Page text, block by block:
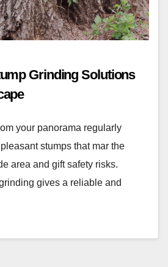
Grinding Solutions
your panorama regularly
stumps that mar the
area and gift safety risks.
gives a reliable and